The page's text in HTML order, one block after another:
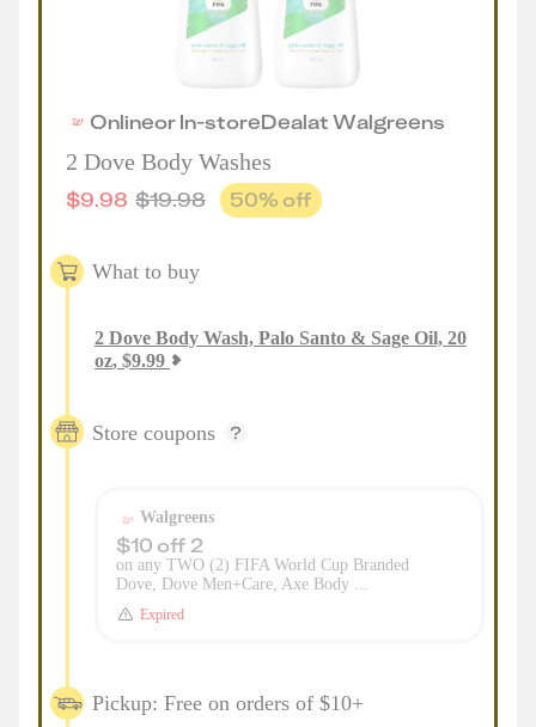
OnlineorIn-storeDealatWalgreens
2 Dove Body Washes
$9.98 $19.98 50% off
What to buy
2 Dove Body Wash, Palo Santo & Sage Oil, 20
oz, $9.99
Store coupons
Walgreens
$10 off 2
on any TWO (2) FIFA World Cup Branded
Dove, Dove Men+Care, Axe Body ...
Expired
Pickup: Free on orders of $10+